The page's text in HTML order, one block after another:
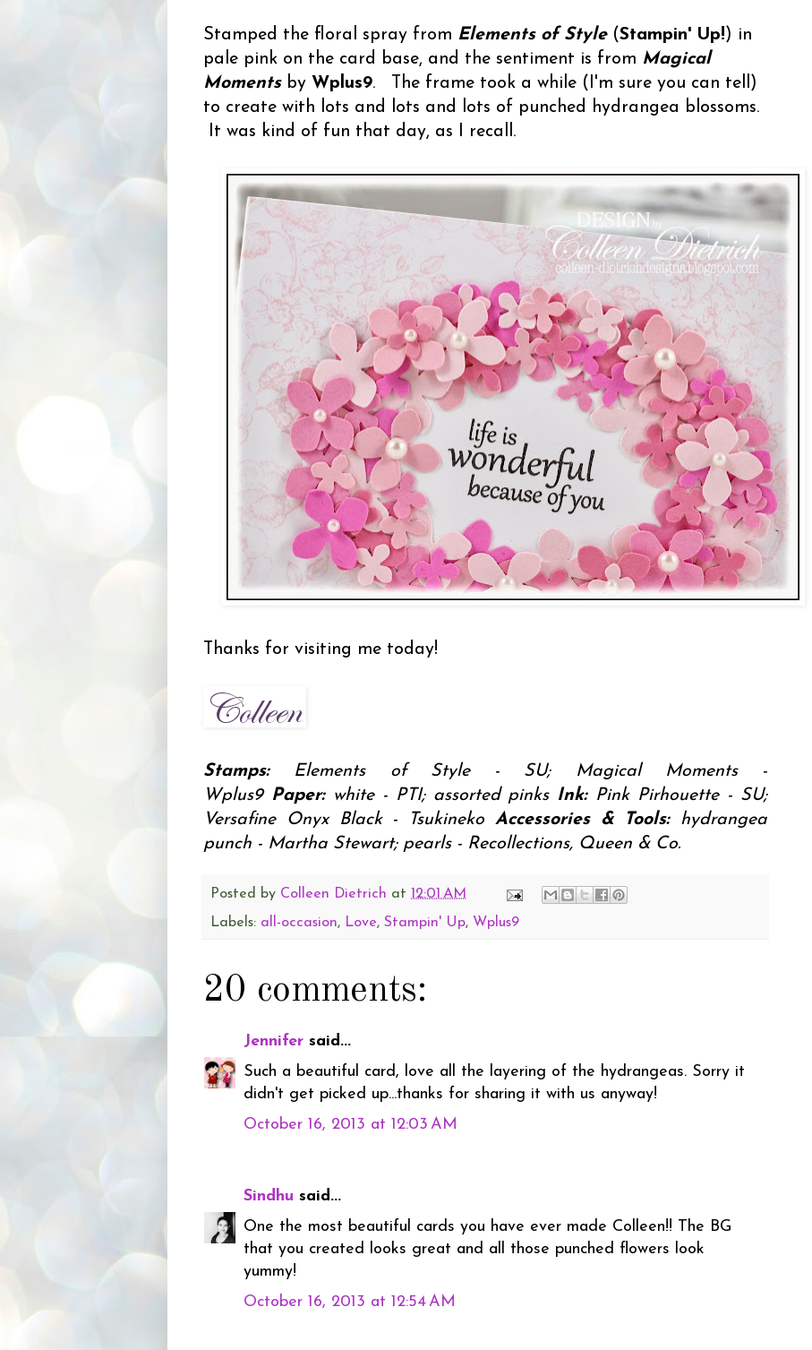
Stamped the floral spray from Elements of Style(Stampin' Up!) in
pale pink on the card base, and the sentiment is from Magical
Momentsby Wplus9. The frame took a while (I'm sure you can tell)
to create with lots and lots and lots of punched hydrangea blossoms.
It was kind of fun that day, as I recall.
Thanks for visiting me today!
Stamps:Elements of Style - SU; Magical Moments -
Wplus9 Paper:white - PTI; assorted pinks Ink:Pink Pirhouette - SU;
Versafine Onyx Black - Tsukineko Accessories & Tools: hydrangea
punch - Martha Stewart; pearls - Recollections, Queen & Co.
Posted by Colleen Dietrich at 12:01 AM
Labels: all-occasion, Love, Stampin' Up, Wplus9
20 comments:
Jennifer said...
Such a beautiful card, love all the layering of the hydrangeas. Sorry it
didn't get picked up...thanks for sharing it with us anyway!
October 16, 2013 at 12:03 AM
Sindhu said...
One the most beautiful cards you have ever made Colleen!! The BG
that you created looks great and all those punched flowers look
yummy!
October 16, 2013 at 12:54 AM